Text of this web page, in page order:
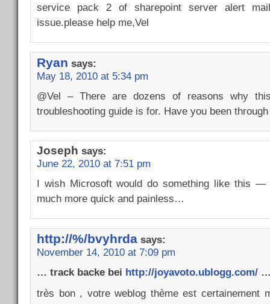
service pack 2 of sharepoint server alert
issue.please help me,Vel
Ryan says:
May 18, 2010 at 5:34 pm
@Vel – There are dozens of reasons why
troubleshooting guide is for. Have you been
Joseph says:
June 22, 2010 at 7:51 pm
I wish Microsoft would do something like this —
much more quick and painless…
http://%/bvyhrda says:
November 14, 2010 at 7:09 pm
… track backe bei http://joyavoto.ublogg.com/
très bon , votre weblog thème est certainement